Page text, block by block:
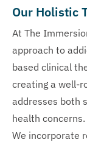
Our Holistic
At The
approach to
based clinical
creating a well-
addresses both
health concerns.
We incorporate